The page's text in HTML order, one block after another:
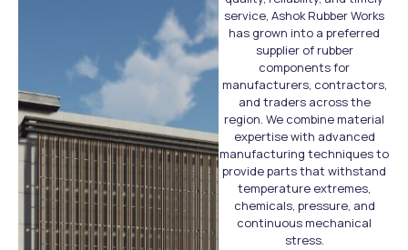
service, Ashok Rubber Works
has grown into a preferred
supplier of rubber
components for
manufacturers, contractors,
and traders across the
region. We combine material
expertise with advanced
manufacturing techniques to
provide parts that withstand
temperature extremes,
chemicals, pressure, and
continuous mechanical
stress.